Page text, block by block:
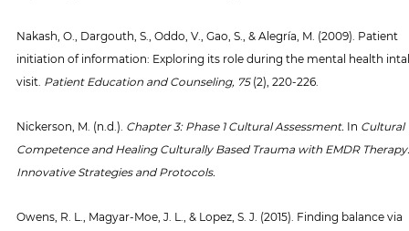
Nakash, O., Dargouth, S., Oddo, V., Gao, S., & Alegría, M. (2009). Patient
initiation of information: Exploring its role during the mental health
visit. Patient Education and Counseling, 75 (2), 220-226.
Nickerson, M. (n.d.). Chapter 3: Phase 1 Cultural Assessment. In Cultural
Competence and Healing Culturally Based Trauma with EMDR
Innovative Strategies and Protocols.
Owens, R. L., Magyar-Moe, J. L., & Lopez, S. J. (2015). Finding balance via